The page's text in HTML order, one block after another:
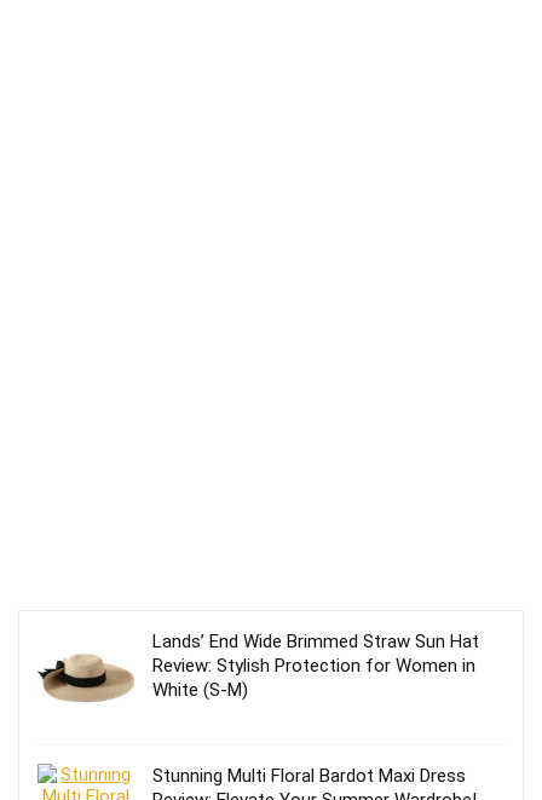
Lands’ End Wide Brimmed Straw Sun Hat
Review: Stylish Protection for Women in
White (S-M)
Stunning Multi Floral Bardot Maxi Dress